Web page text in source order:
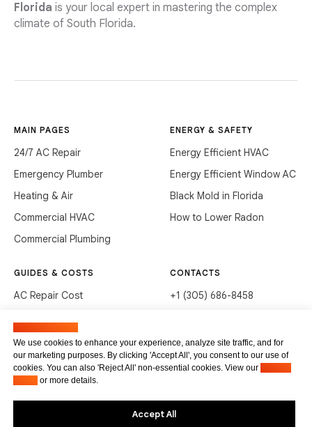
Florida is your local expert in mastering the complex
climate of South Florida.
MAIN PAGES
24/7 AC Repair
Emergency Plumber
Heating & Air
Commercial HVAC
Commercial Plumbing
ENERGY & SAFETY
Energy Efficient HVAC
Energy Efficient Window AC
Black Mold in Florida
How to Lower Radon
GUIDES & COSTS
AC Repair Cost
Clean Drains (DIY)
Unclog Sink (DIY)
Waste Disposal Cleaning
CONTACTS
+1 (305) 686-8458
3285 NE 184th St, Aventura,
FL 33160
We use cookies to enhance your experience, analyze site traffic, and for
our marketing purposes. By clicking 'Accept All', you consent to our use of
cookies. You can also 'Reject All' non-essential cookies. View our
or more details.
Accept All